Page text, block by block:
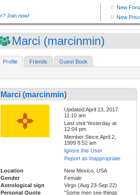
Marci (marcinmin)
Profile Friends Guest Book
Marci (marcinmin)
Updated:April 13, 2017
11:10 am
Last visit:Yesterday at
12:04 pm
Member Since:April 2,
1999 8:52 am
Ignore this User
Report as Inappropriate
Location
New Mexico, USA
Gender
Female
Astrological sign
Virgo (Aug 23-Sep 22)
Personal Quote
"Some men see things